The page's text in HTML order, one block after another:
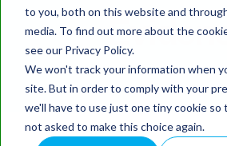
to you, both on this website and
media. To find out more about the
see our Privacy Policy.
We won't track your information when
site. But in order to comply with your
we'll have to use just one tiny cookie so
not asked to make this choice again.